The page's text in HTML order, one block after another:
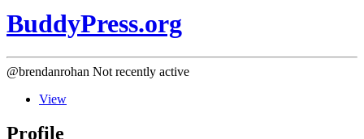
BuddyPress.org
@brendanrohan Not recently active
View
Profile